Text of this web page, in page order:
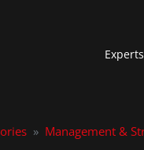
Experts
» Management &